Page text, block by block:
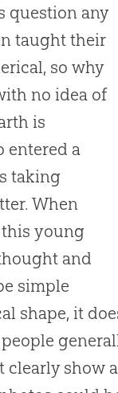
question any
taught their
so why
no idea of
is
entered a
taking
When
this young
and
simple
shape, it
show